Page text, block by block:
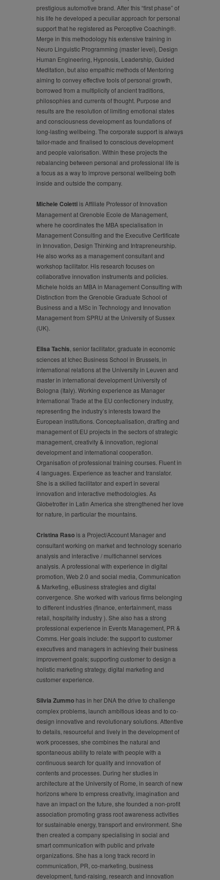
prestigious automotive brand. After this “first phase” of
his life he developed a peculiar approach for personal
support that he registered as Perceptive Coaching®.
Merge in this methodology his extensive training in
Neuro Linguistic Programming (master level), Design
Human Engineering, Hypnosis, Leadership, Guided
Meditation, but also empathic methods of Mentoring
aiming to convey effective tools of personal growth,
borrowed from a multiplicity of ancient traditions,
philosophies and currents of thought. Purpose and
results are the resolution of limiting emotional states
and consciousness development as foundations of
long-lasting wellbeing. The corporate support is always
tailor-made and finalised to conscious development
and people valorisation. Within these projects the
rebalancing between personal and professional life is
a focus as a way to improve personal wellbeing both
inside and outside the company.
Michele Colettiis Affiliate Professor of Innovation
Management at Grenoble Ecole de Management,
where he coordinates the MBA specialisation in
Management Consulting and the Executive Certificate
in Innovation, Design Thinking and Intrapreneurship.
He also works as a management consultant and
workshop facilitator. His research focuses on
collaborative innovation instruments and policies.
Michele holds an MBA in Management Consulting with
Distinction from the Grenoble Graduate School of
Business and a MSc in Technology and Innovation
Management from SPRU at the University of Sussex
(UK).
Elisa Tachis , senior facilitator, graduate in economic
sciences at Ichec Business School in Brussels, in
international relations at the University in Leuven and
master in international development University of
Bologna (Italy). Working experience as Manager
International Trade at the EU confectionery industry,
representing the industry’s interests toward the
European institutions. Conceptualisation, drafting and
management of EU projects in the sectors of strategic
management, creativity & innovation, regional
development and international cooperation.
Organisation of professional training courses. Fluent in
4 languages. Experience as teacher and translator.
She is a skilled facilitator and expert in several
innovation and interactive methodologies. As
Globetrotter in Latin America she strengthened her love
for nature, in particular the mountains.
Cristina Rasois a Project/Account Manager and
consultant working on market and technology scenario
analysis and interactive / multichannel services
analysis. A professional with experience in digital
promotion, Web 2.0 and social media, Communication
& Marketing, eBusiness strategies and digital
convergence. She worked with various firms belonging
to different industries (finance, entertainment, mass
retail, hospitality industry ). She also has a strong
professional experience in Events Management, PR &
Comms. Her goals include: the support to customer
executives and managers in achieving their business
improvement goals; supporting customer to design a
holistic marketing strategy, digital marketing and
customer experience.
Silvia Zummo has in her DNA the drive to challenge
complex problems, launch ambitious ideas and to co-
design innovative and revolutionary solutions. Attentive
to details, resourceful and lively in the development of
work processes, she combines the natural and
spontaneous ability to relate with people with a
continuous search for quality and innovation of
contents and processes. During her studies in
architecture at the University of Rome, in search of new
horizons where to empress creativity, imagination and
have an impact on the future, she founded a non-profit
association promoting grass root awareness activities
for sustainable energy, transport and environment. She
then created a company specialising in social and
smart communication with public and private
organizations. She has a long track record in
communication, PR, co-marketing, business
development, fund-raising, research and innovation